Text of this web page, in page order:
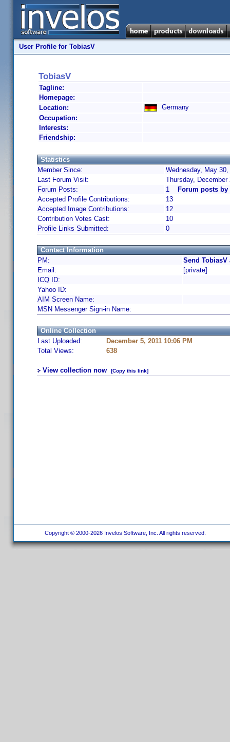
User Profile for TobiasV
TobiasV
Tagline:
Homepage:
Location:
Germany
Occupation:
Interests:
Friendship:
Statistics
Member Since:
Wednesday, May
Last Forum Visit:
Thursday,
Forum Posts:
1
Forum posts by
Accepted Profile Contributions:
13
Accepted Image Contributions:
12
Contribution Votes Cast:
10
Profile Links Submitted:
0
Contact Information
PM:
Send TobiasV
Email:
[private]
ICQ ID:
Yahoo ID:
AIM Screen Name:
MSN Messenger Sign-in Name:
Online Collection
Last Uploaded:
December 5, 2011 10:06 PM
Total Views:
638
View collection now [Copy this link]
Copyright © 2000-2026 Invelos Software, Inc. All rights reserved.